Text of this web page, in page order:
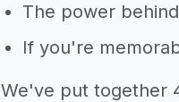
The power
If you're
We've put together